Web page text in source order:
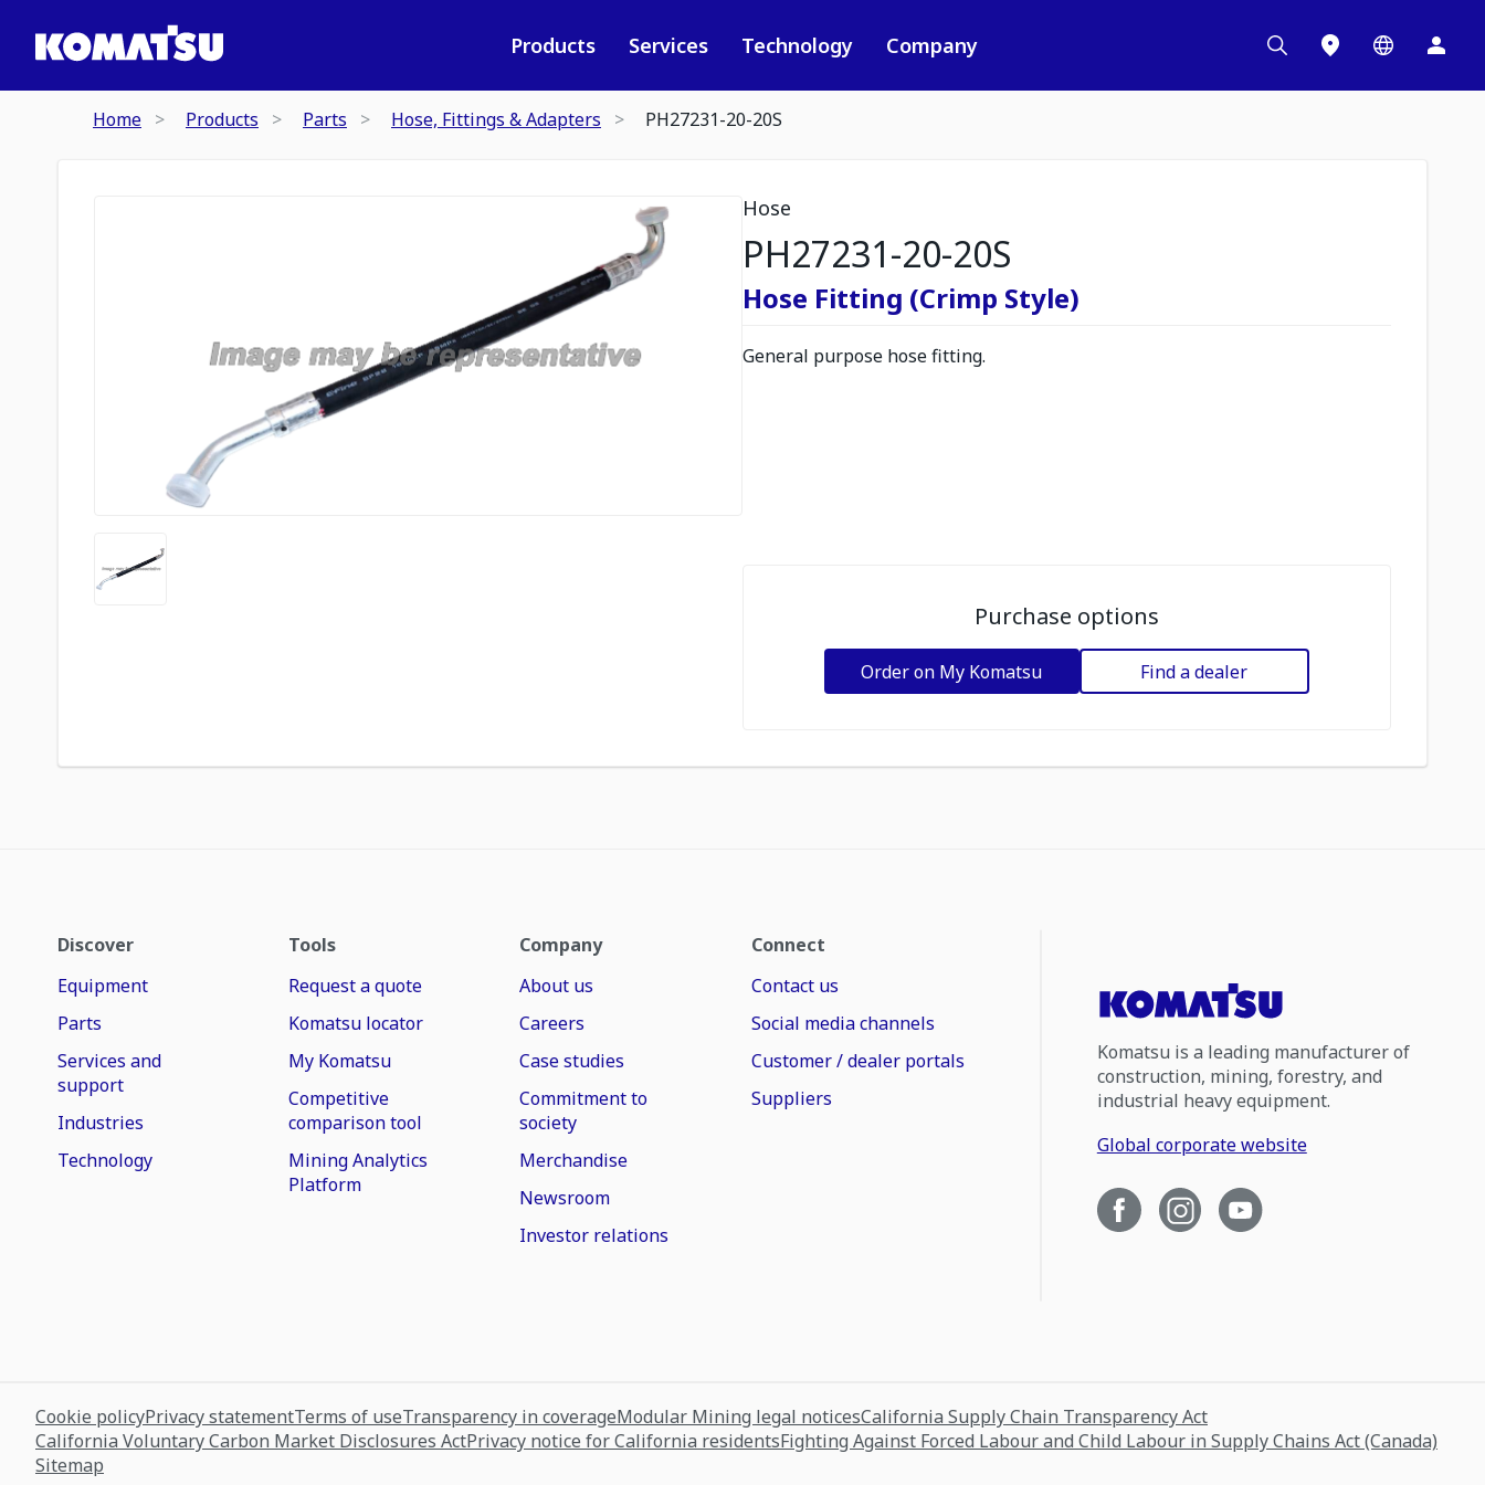
Products Services Technology Company
Home Products Parts Hose, Fittings & Adapters PH27231-20-20S
Hose
PH27231-20-20S
Hose Fitting (Crimp Style)
General purpose hose fitting.
Purchase options
Order on My Komatsu Find a dealer
Discover
Equipment
Parts
Services and
support
Industries
Technology
Tools
Request a quote
Komatsu locator
My Komatsu
Competitive
comparison tool
Mining Analytics
Platform
Company
About us
Careers
Case studies
Commitment to
society
Merchandise
Newsroom
Investor relations
Connect
Contact us
Social media channels
Customer / dealer portals
Suppliers
Komatsu is a leading manufacturer of
construction, mining, forestry, and
industrial heavy equipment.
Global corporate website
Cookie policyPrivacy statementTerms of useTransparency in coverageModular Mining legal noticesCalifornia Supply Chain Transparency Act
California Voluntary Carbon Market Disclosures ActPrivacy notice for California residentsFighting Against Forced Labour and Child Labour in Supply Chains Act (Canada)
Sitemap